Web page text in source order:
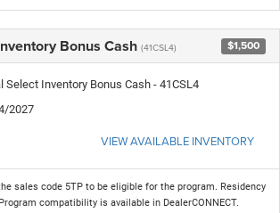
Bonus Cash (41CSL4) $1,500
Select Inventory Bonus Cash - 41CSL4
2027
VIEW AVAILABLE INVENTORY
sales code 5TP to be eligible for the program. Residency
compatibility is available in DealerCONNECT.